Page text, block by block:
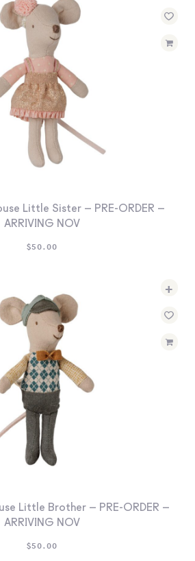
Little Sister – PRE-ORDER –
ARRIVING NOV
$50.00
+
Little Brother – PRE-ORDER –
ARRIVING NOV
$50.00